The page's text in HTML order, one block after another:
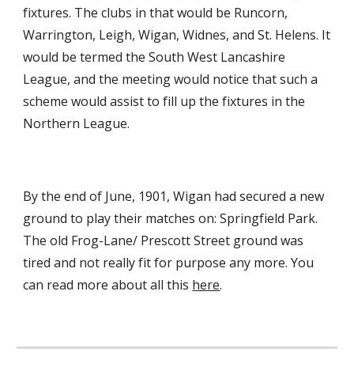
fixtures. The clubs in that would be Runcorn,
Warrington, Leigh, Wigan, Widnes, and St. Helens. It
would be termed the South West Lancashire
League, and the meeting would notice that such a
scheme would assist to fill up the fixtures in the
Northern League.
By the end of June, 1901, Wigan had secured a new
ground to play their matches on: Springfield Park.
The old Frog-Lane/ Prescott Street ground was
tired and not really fit for purpose any more. You
can read more about all this here.